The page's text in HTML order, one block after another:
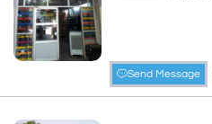
Send Message